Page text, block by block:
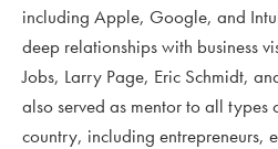
including Apple, Google, and
deep relationships with business
Jobs, Larry Page, Eric Schmidt,
also served as mentor to all types
country, including entrepreneurs,